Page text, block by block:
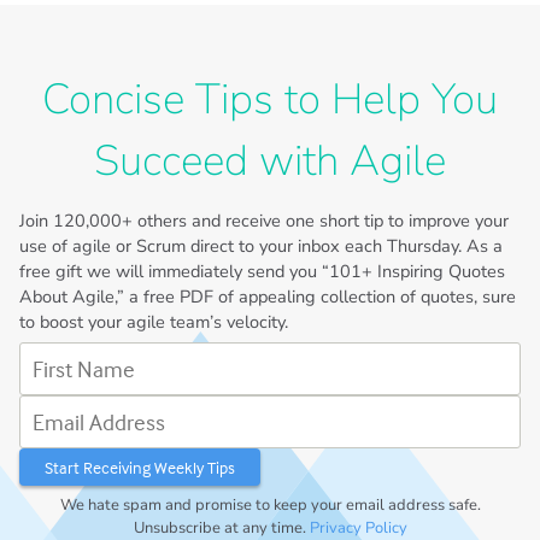
Concise Tips to Help You
Succeed with Agile
Join 120,000+ others and receive one short tip to improve your
use of agile or Scrum direct to your inbox each Thursday. As a
free gift we will immediately send you “101+ Inspiring Quotes
About Agile,” a free PDF of appealing collection of quotes, sure
to boost your agile team’s velocity.
We hate spam and promise to keep your email address safe.
Unsubscribe at any time. Privacy Policy